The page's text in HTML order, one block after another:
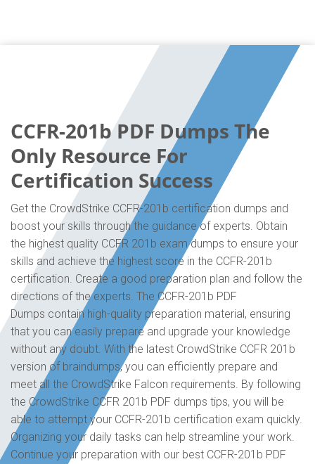
CCFR-201b PDF Dumps The
Only Resource For
Certification Success
Get the CrowdStrike CCFR-201b certification dumps and
boost your skills through the guidance of experts. Obtain
the highest quality CCFR 201b exam dumps to ensure your
skills and achieve the highest score in the CCFR-201b
certification. Create a good preparation plan and follow the
directions of the experts. The CCFR-201b PDF
Dumps contain high-quality preparation material, ensuring
that you can easily prepare and upgrade your knowledge
without any doubt. With the latest CrowdStrike CCFR 201b
version of braindumps, you can efficiently prepare and
meet all the CrowdStrike Falcon requirements. By following
the CrowdStrike CCFR 201b PDF dumps tips, you will be
able to attempt your CCFR-201b certification exam quickly.
Organizing your daily tasks can help streamline your work.
Continue your preparation with our best CCFR-201b PDF